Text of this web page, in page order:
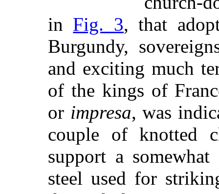
in Fig. 3, that
Burgundy,
and exciting much
of the kings of
or impresa, was
couple of knotted
support a
steel used for